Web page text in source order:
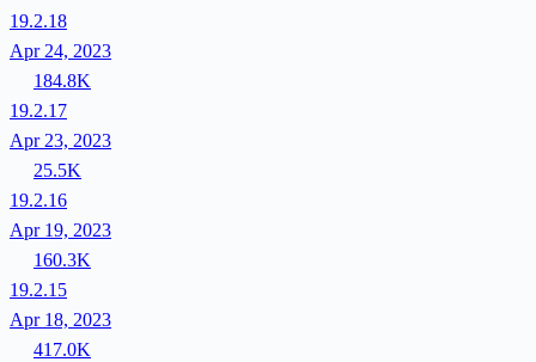
19.2.18
Apr 24, 2023
184.8K
19.2.17
Apr 23, 2023
25.5K
19.2.16
Apr 19, 2023
160.3K
19.2.15
Apr 18, 2023
417.0K